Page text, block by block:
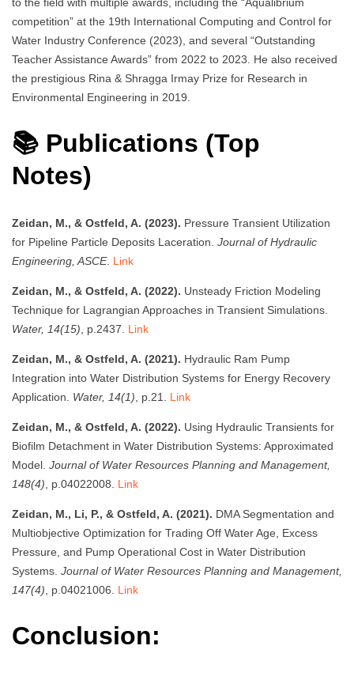
competition” at the 19th International Computing and Control for
Water Industry Conference (2023), and several “Outstanding
Teacher Assistance Awards” from 2022 to 2023. He also received
the prestigious Rina & Shragga Irmay Prize for Research in
Environmental Engineering in 2019.
📚 Publications (Top
Notes)
Zeidan, M., & Ostfeld, A. (2023). Pressure Transient Utilization
for Pipeline Particle Deposits Laceration. Journal of Hydraulic
Engineering, ASCE. Link
Zeidan, M., & Ostfeld, A. (2022). Unsteady Friction Modeling
Technique for Lagrangian Approaches in Transient Simulations.
Water, 14(15) , p.2437. Link
Zeidan, M., & Ostfeld, A. (2021). Hydraulic Ram Pump
Integration into Water Distribution Systems for Energy Recovery
Application. Water, 14(1) , p.21. Link
Zeidan, M., & Ostfeld, A. (2022). Using Hydraulic Transients for
Biofilm Detachment in Water Distribution Systems: Approximated
Model. Journal of Water Resources Planning and Management,
148(4) , p.04022008. Link
Zeidan, M., Li, P., & Ostfeld, A. (2021). DMA Segmentation and
Multiobjective Optimization for Trading Off Water Age, Excess
Pressure, and Pump Operational Cost in Water Distribution
Systems. Journal of Water Resources Planning and Management,
147(4) , p.04021006. Link
Conclusion: